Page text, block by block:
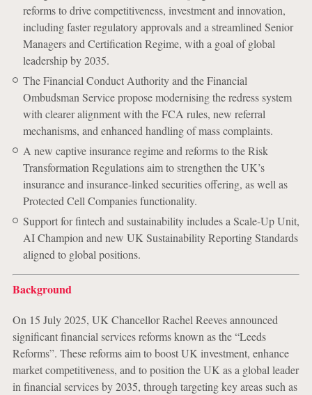
reforms to drive competitiveness, investment and innovation,
including faster regulatory approvals and a streamlined Senior
Managers and Certification Regime, with a goal of global
leadership by 2035.
The Financial Conduct Authority and the Financial
Ombudsman Service propose modernising the redress system
with clearer alignment with the FCA rules, new referral
mechanisms, and enhanced handling of mass complaints.
A new captive insurance regime and reforms to the Risk
Transformation Regulations aim to strengthen the UK’s
insurance and insurance-linked securities offering, as well as
Protected Cell Companies functionality.
Support for fintech and sustainability includes a Scale-Up Unit,
AI Champion and new UK Sustainability Reporting Standards
aligned to global positions.
Background
On 15 July 2025, UK Chancellor Rachel Reeves announced
significant financial services reforms known as the “Leeds
Reforms”. These reforms aim to boost UK investment, enhance
market competitiveness, and to position the UK as a global leader
in financial services by 2035, through targeting key areas such as